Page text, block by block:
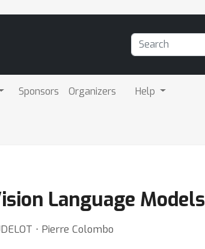
Sponsors Organizers Help
Language Models
⋅ Pierre Colombo